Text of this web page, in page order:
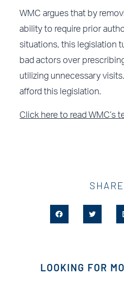
WMC argues that by
ability to require prior
situations, this legislation
bad actors over
utilizing unnecessary
afford this legislation.
Click here to read WMC’s
LOOKING FOR